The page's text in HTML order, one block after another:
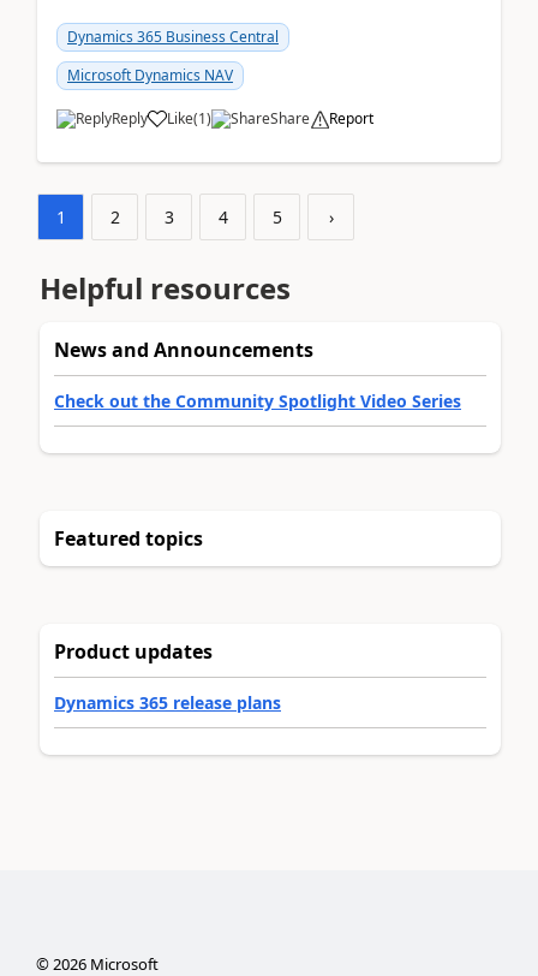
Dynamics 365 Business Central
Microsoft Dynamics NAV
Reply Like(1) Share Report
1 2 3 4 5 ›
Helpful resources
News and Announcements
Check out the Community Spotlight Video Series
Featured topics
Product updates
Dynamics 365 release plans
©2026Microsoft